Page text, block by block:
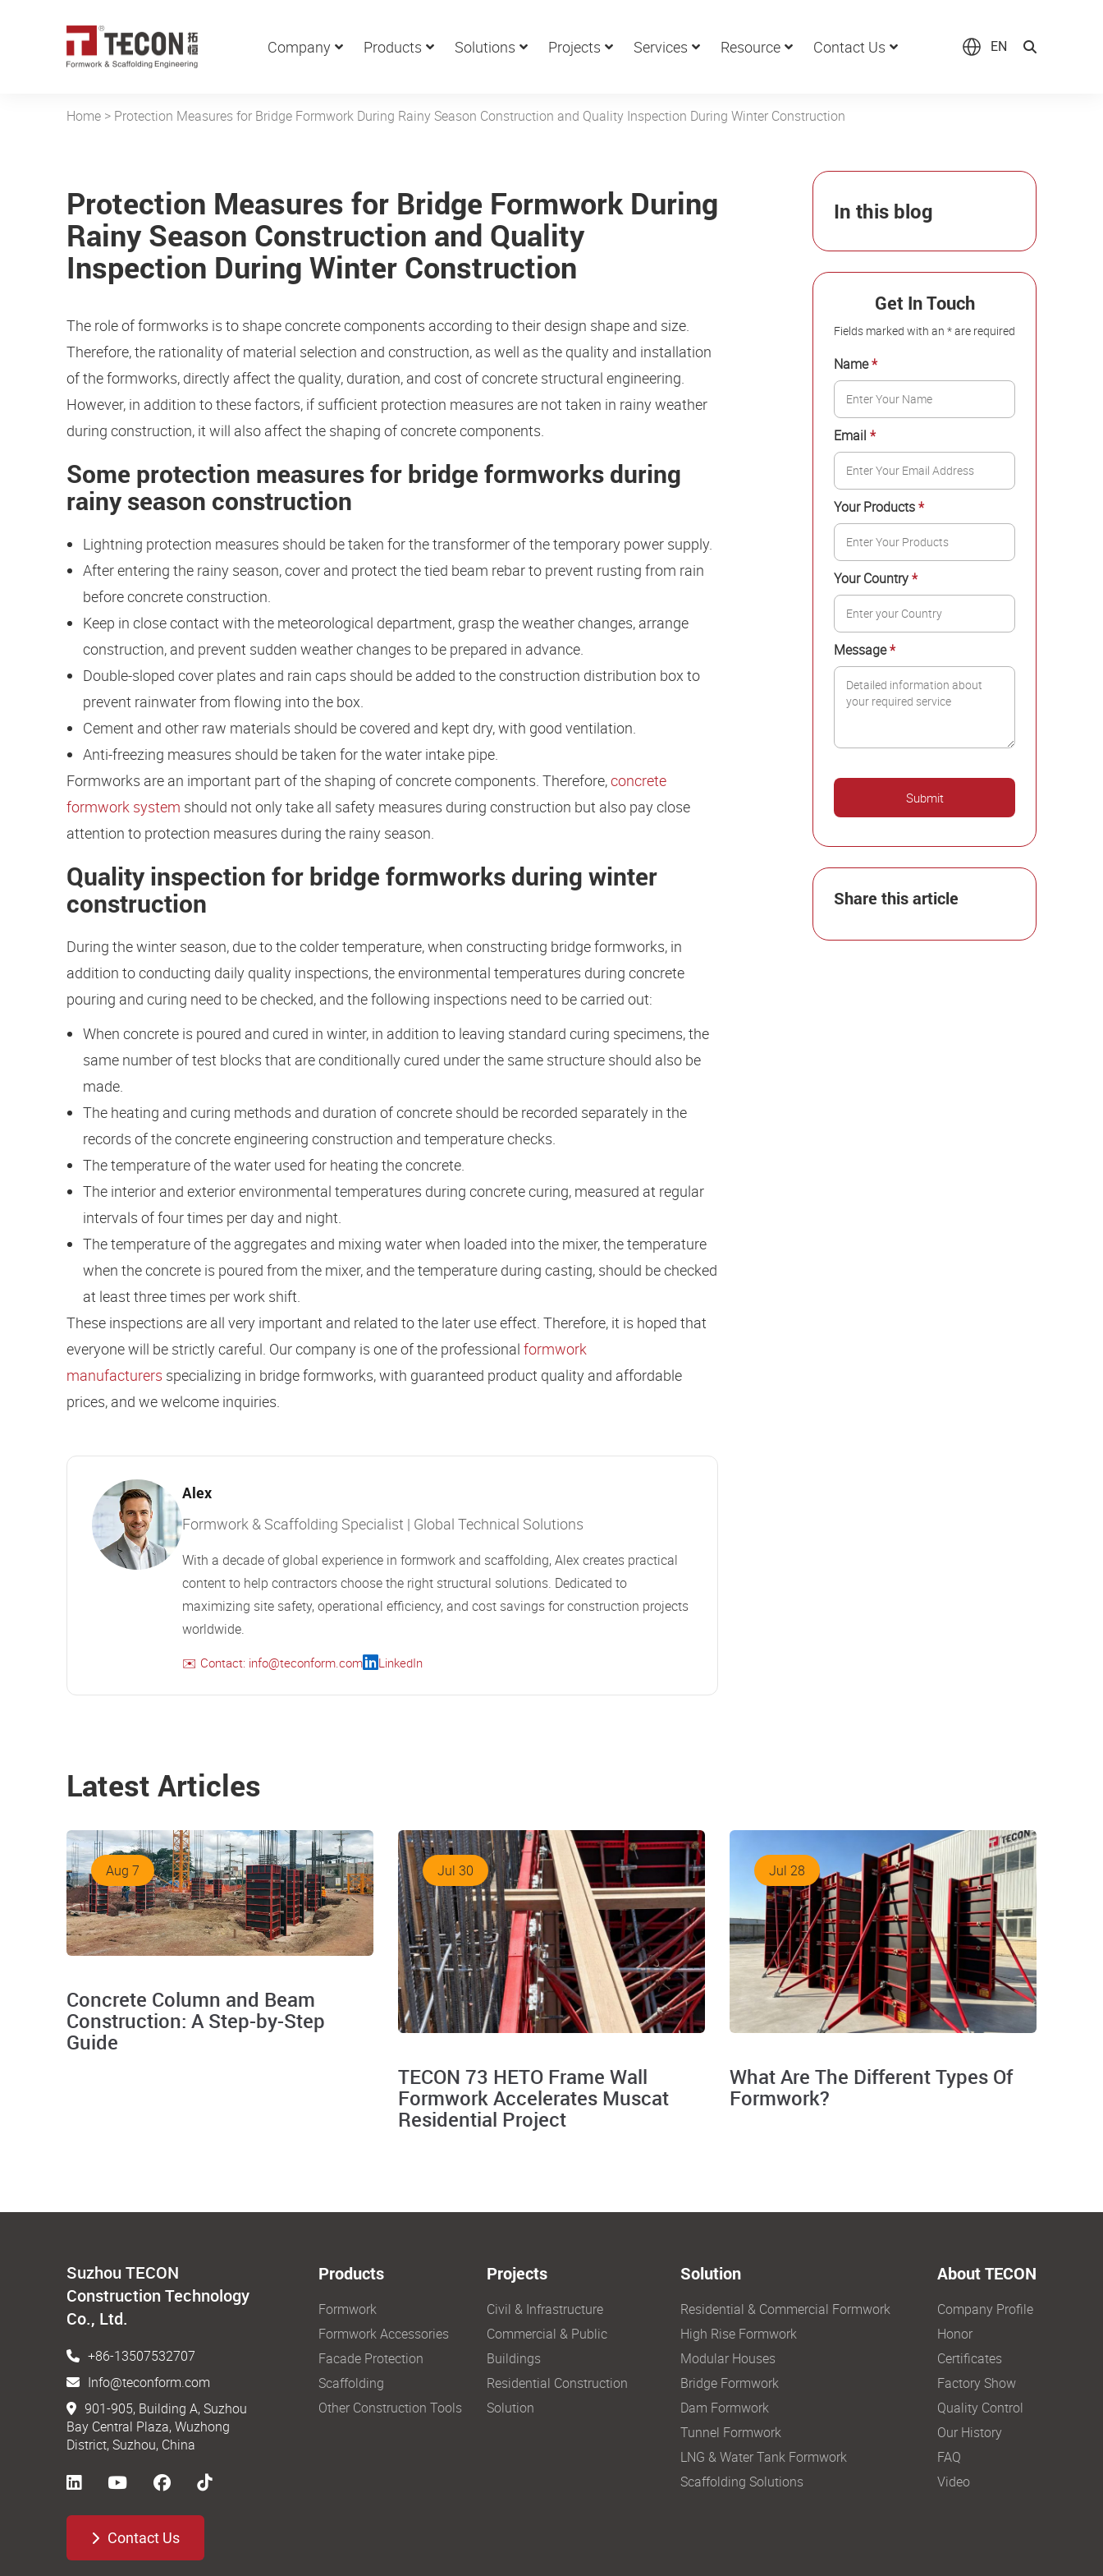
Company Products Solutions Projects Services Resource Contact Us EN
Home> Protection Measures for Bridge Formwork During Rainy Season Construction and Quality Inspection During Winter Construction
Protection Measures for Bridge Formwork During
Rainy Season Construction and Quality
Inspection During Winter Construction
The role of formworks is to shape concrete components according to their design shape and size.
Therefore, the rationality of material selection and construction, as well as the quality and installation
of the formworks, directly affect the quality, duration, and cost of concrete structural engineering.
However, in addition to these factors, if sufficient protection measures are not taken in rainy weather
during construction, it will also affect the shaping of concrete components.
Some protection measures for bridge formworks during
rainy season construction
Lightning protection measures should be taken for the transformer of the temporary power supply.
After entering the rainy season, cover and protect the tied beam rebar to prevent rusting from rain
before concrete construction.
Keep in close contact with the meteorological department, grasp the weather changes, arrange
construction, and prevent sudden weather changes to be prepared in advance.
Double-sloped cover plates and rain caps should be added to the construction distribution box to
prevent rainwater from flowing into the box.
Cement and other raw materials should be covered and kept dry, with good ventilation.
Anti-freezing measures should be taken for the water intake pipe.
Formworks are an important part of the shaping of concrete components. Therefore,concrete
formwork system should not only take all safety measures during construction but also pay close
attention to protection measures during the rainy season.
Quality inspection for bridge formworks during winter
construction
During the winter season, due to the colder temperature, when constructing bridge formworks, in
addition to conducting daily quality inspections, the environmental temperatures during concrete
pouring and curing need to be checked, and the following inspections need to be carried out:
When concrete is poured and cured in winter, in addition to leaving standard curing specimens, the
same number of test blocks that are conditionally cured under the same structure should also be
made.
The heating and curing methods and duration of concrete should be recorded separately in the
records of the concrete engineering construction and temperature checks.
The temperature of the water used for heating the concrete.
The interior and exterior environmental temperatures during concrete curing, measured at regular
intervals of four times per day and night.
The temperature of the aggregates and mixing water when loaded into the mixer, the temperature
when the concrete is poured from the mixer, and the temperature during casting, should be checked
at least three times per work shift.
These inspections are all very important and related to the later use effect. Therefore, it is hoped that
everyone will be strictly careful. Our company is one of the professional formwork
manufacturers specializing in bridge formworks, with guaranteed product quality and affordable
prices, and we welcome inquiries.
Alex
Formwork & Scaffolding Specialist | Global Technical Solutions
With a decade of global experience in formwork and scaffolding, Alex creates practical
content to help contractors choose the right structural solutions. Dedicated to
maximizing site safety, operational efficiency, and cost savings for construction projects
worldwide.
✉️ Contact: info@teconform.com LinkedIn
In this blog
Get In Touch
Fields marked with an * are required
Name*
Email*
Your Products*
Your Country*
Message*
Share this article
Latest Articles
Aug 7
Concrete Column and Beam
Construction: A Step-by-Step
Guide
Jul 30
TECON 73 HETO Frame Wall
Formwork Accelerates Muscat
Residential Project
Jul 28
What Are The Different Types Of
Formwork?
Suzhou TECON
Construction Technology
Co., Ltd.
+86-13507532707
Info@teconform.com
901-905, Building A, Suzhou
Bay Central Plaza, Wuzhong
District, Suzhou, China
Contact Us
Products
Formwork
Formwork Accessories
Facade Protection
Scaffolding
Other Construction Tools
Projects
Civil & Infrastructure
Commercial & Public
Buildings
Residential Construction
Solution
Solution
Residential & Commercial Formwork
High Rise Formwork
Modular Houses
Bridge Formwork
Dam Formwork
Tunnel Formwork
LNG & Water Tank Formwork
Scaffolding Solutions
About TECON
Company Profile
Honor
Certificates
Factory Show
Quality Control
Our History
FAQ
Video